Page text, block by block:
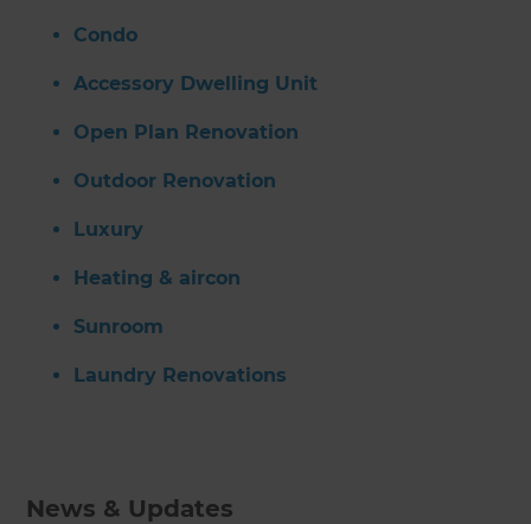
Condo
Accessory Dwelling Unit
Open Plan Renovation
Outdoor Renovation
Luxury
Heating & aircon
Sunroom
Laundry Renovations
News & Updates